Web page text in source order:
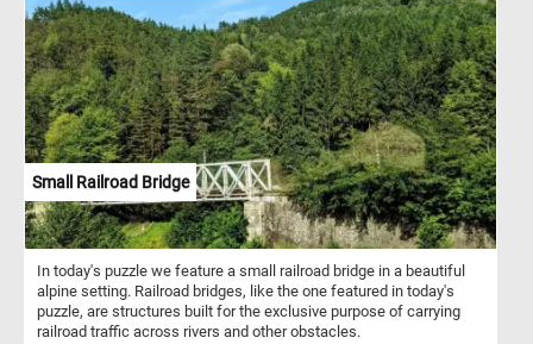
for their numerous health benefits. Packed with omega-3 fatty
acids, antioxidants, vitamins, and minerals, walnuts are known to
support heart health, brain function, and overall well-being. They
are a good source of protein and fiber, making them a satisfying
snack that helps keep hunger at bay. In addition to being enjoyed
as a wholesome snack on their own, walnuts are incredibly
versatile in culinary applications. They add a delightful crunch and
nutty flavor to salads, baked goods, cereals, and desserts.
Crushed walnuts can be used as a topping for yogurt or oatmeal,
while walnut oil adds a rich, nutty flavor to dressings and sauces.
Small Railroad Bridge
In today's puzzle we feature a small railroad bridge in a beautiful
alpine setting. Railroad bridges, like the one featured in today's
puzzle, are structures built for the exclusive purpose of carrying
railroad traffic across rivers and other obstacles.